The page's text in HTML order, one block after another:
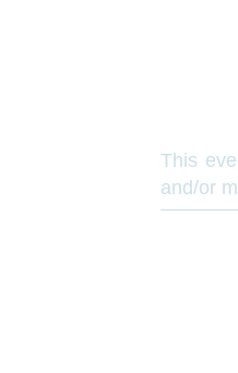
This
and/or